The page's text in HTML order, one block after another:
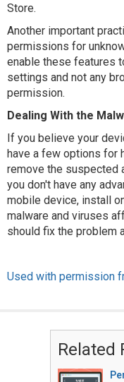
Store.
Another important
permissions for
enable these features
settings and not any
permission.
Dealing With the
If you believe your
have a few options for
remove the suspected
you don't have any
mobile device, install
malware and viruses
should fix the problem
Used with permission
Related